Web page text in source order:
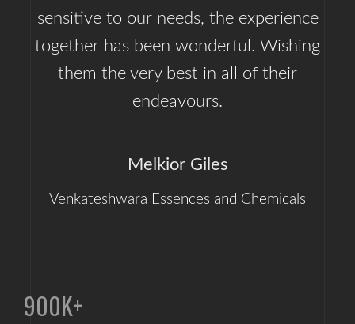
sensitive to our needs, the experience
together has been wonderful. Wishing
them the very best in all of their
endeavours.
Melkior Giles
Venkateshwara Essences and Chemicals
900K+